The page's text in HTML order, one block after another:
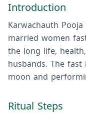
Introduction
Karwachauth
married women
the long life,
husbands. The
moon and
Ritual Steps